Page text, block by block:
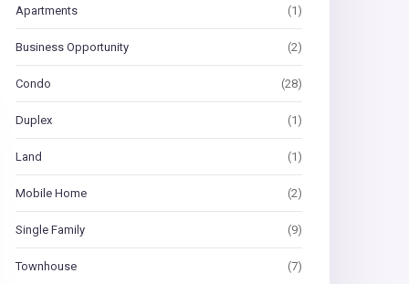
Apartments (1)
Business Opportunity (2)
Condo (28)
Duplex (1)
Land (1)
Mobile Home (2)
Single Family (9)
Townhouse (7)